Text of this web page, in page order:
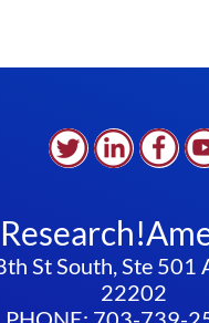
St South, Ste 501
22202